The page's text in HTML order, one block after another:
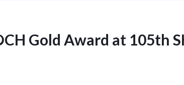
Gold Award at 105th